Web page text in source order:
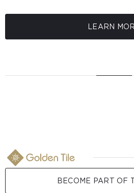
LEARN
BECOME PART OF